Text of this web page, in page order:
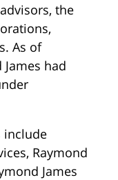
the
As of
James had
include
Raymond
James